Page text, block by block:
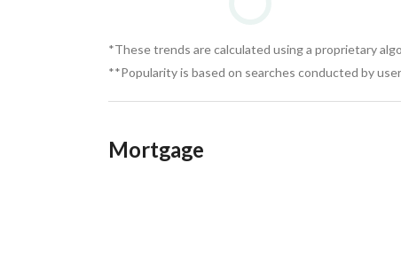
Types of Sea-View Properties Available
*These trends are calculated using a proprietary
**Popularity is based on searches conducted by
Mortgage